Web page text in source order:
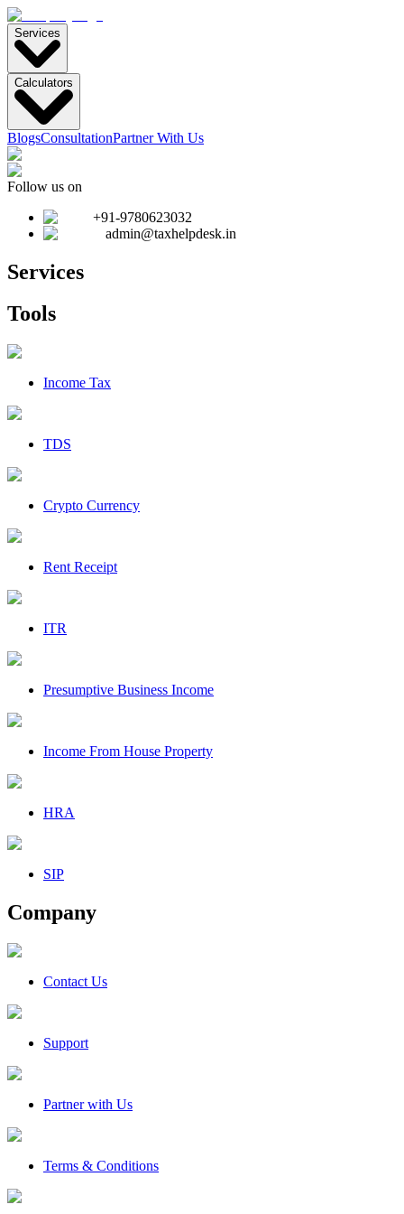
Services
Calculators
BlogsConsultationPartner With Us
Follow us on
+91-9780623032
admin@taxhelpdesk.in
Services
Tools
Income Tax
TDS
Crypto Currency
Rent Receipt
ITR
Presumptive Business Income
Income From House Property
HRA
SIP
Company
Contact Us
Support
Partner with Us
Terms & Conditions